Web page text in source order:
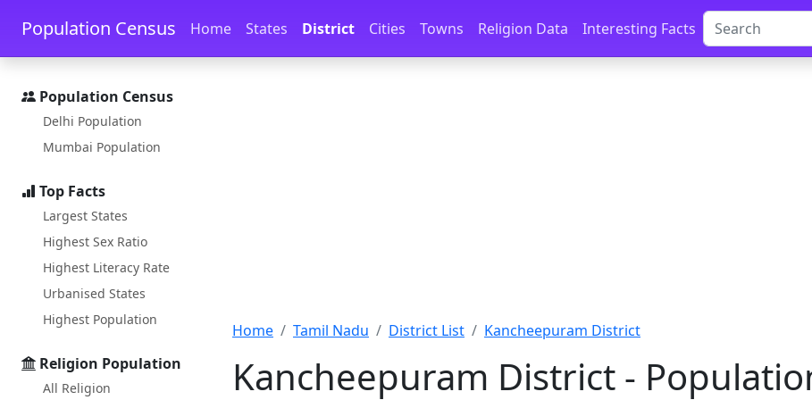
Skip to main content Skip to docs navigation
Population Census Home States District Cities Towns Religion Data Interesting Facts
Population Census
Delhi Population
Mumbai Population
Top Facts
Largest States
Highest Sex Ratio
Highest Literacy Rate
Urbanised States
Highest Population
Religion Population
All Religion
Home Tamil Nadu District List Kancheepuram District
Kancheepuram District -